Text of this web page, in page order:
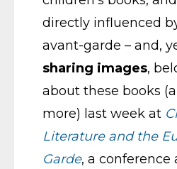
directly influenced
avant-garde – and,
sharing images,
about these books
more) last week at
Literature and the
Garde, a conference